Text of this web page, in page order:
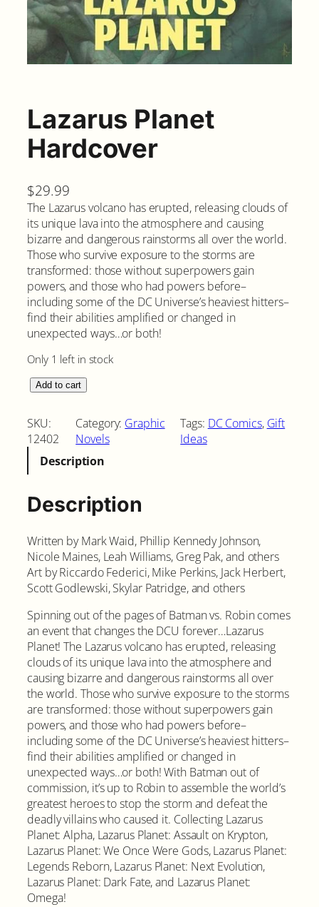
Lazarus Planet
Hardcover
$29.99
The Lazarus volcano has erupted, releasing clouds of
its unique lava into the atmosphere and causing
bizarre and dangerous rainstorms all over the world.
Those who survive exposure to the storms are
transformed: those without superpowers gain
powers, and those who had powers before–
including some of the DC Universe’s heaviest hitters–
find their abilities amplified or changed in
unexpected ways…or both!
Only 1 left in stock
L
z
a
r
s
P
l
n
e
t
H
r
d
c
o
v
e
r
q
u
a
n
t
i
t
y
Add to cart
SKU:
12402
Category: Graphic
Novels
Tags: DC Comics, Gift
Ideas
Description
Description
Written by Mark Waid, Phillip Kennedy Johnson,
Nicole Maines, Leah Williams, Greg Pak, and others
Art by Riccardo Federici, Mike Perkins, Jack Herbert,
Scott Godlewski, Skylar Patridge, and others
Spinning out of the pages of Batman vs. Robin comes
an event that changes the DCU forever…Lazarus
Planet! The Lazarus volcano has erupted, releasing
clouds of its unique lava into the atmosphere and
causing bizarre and dangerous rainstorms all over
the world. Those who survive exposure to the storms
are transformed: those without superpowers gain
powers, and those who had powers before–
including some of the DC Universe’s heaviest hitters–
find their abilities amplified or changed in
unexpected ways…or both! With Batman out of
commission, it’s up to Robin to assemble the world’s
greatest heroes to stop the storm and defeat the
deadly villains who caused it. Collecting Lazarus
Planet: Alpha, Lazarus Planet: Assault on Krypton,
Lazarus Planet: We Once Were Gods, Lazarus Planet:
Legends Reborn, Lazarus Planet: Next Evolution,
Lazarus Planet: Dark Fate, and Lazarus Planet:
Omega!